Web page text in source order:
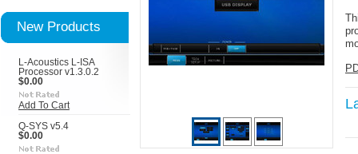
New Products
L-Acoustics L-ISA
Processor v1.3.0.2
$0.00
Add To Cart
Q-SYS v5.4
$0.00